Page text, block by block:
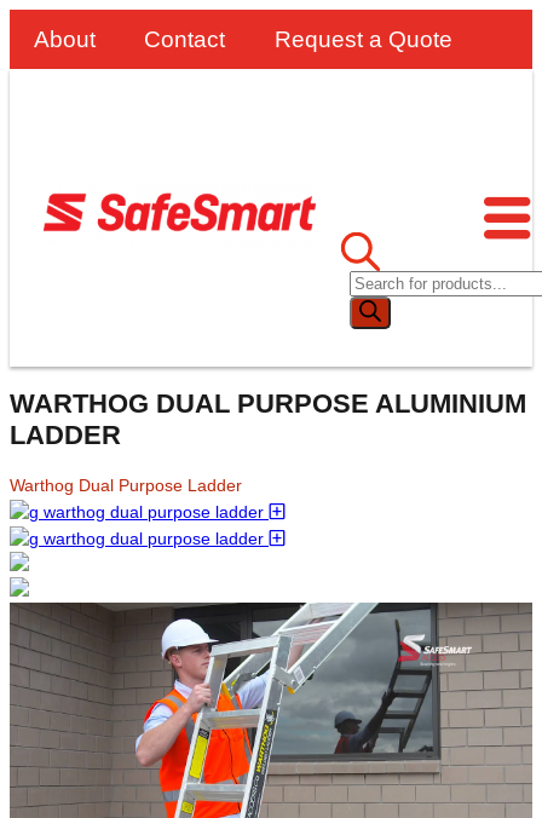
About Contact Request a Quote
WARTHOG DUAL PURPOSE ALUMINIUM
LADDER
Warthog Dual Purpose Ladder